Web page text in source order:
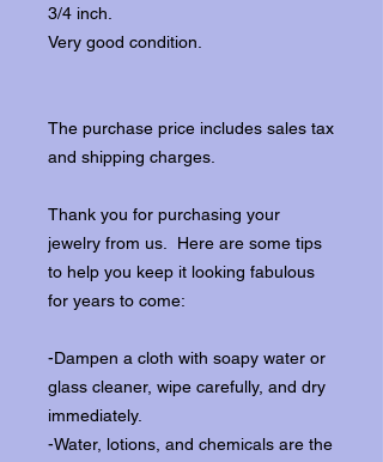
3/4 inch.
Very good condition.
The purchase price includes sales tax
and shipping charges.
Thank you for purchasing your
jewelry from us. Here are some tips
to help you keep it looking fabulous
for years to come:
-Dampen a cloth with soapy water or
glass cleaner, wipe carefully, and dry
immediately.
-Water, lotions, and chemicals are the